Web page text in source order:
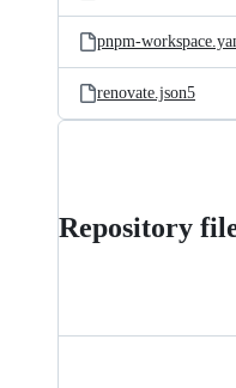
pnpm-
renovate.json5
Repository